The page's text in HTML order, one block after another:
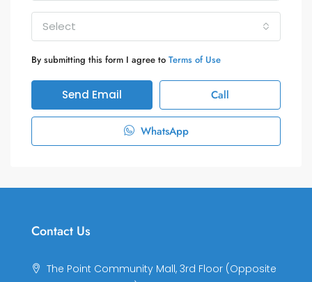
Select
By submitting this form I agree to Terms of Use
Send Email Call
WhatsApp
Contact Us
The Point Community Mall, 3rd Floor (Opposite